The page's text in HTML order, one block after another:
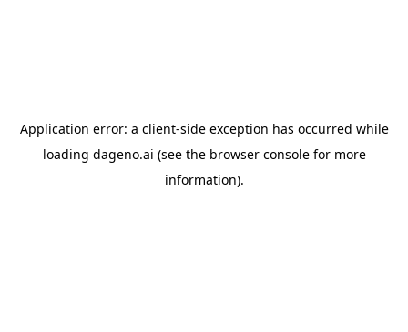
Application error: a client-side exception has occurred while
loading dageno.ai (see the browser consolefor more
information).